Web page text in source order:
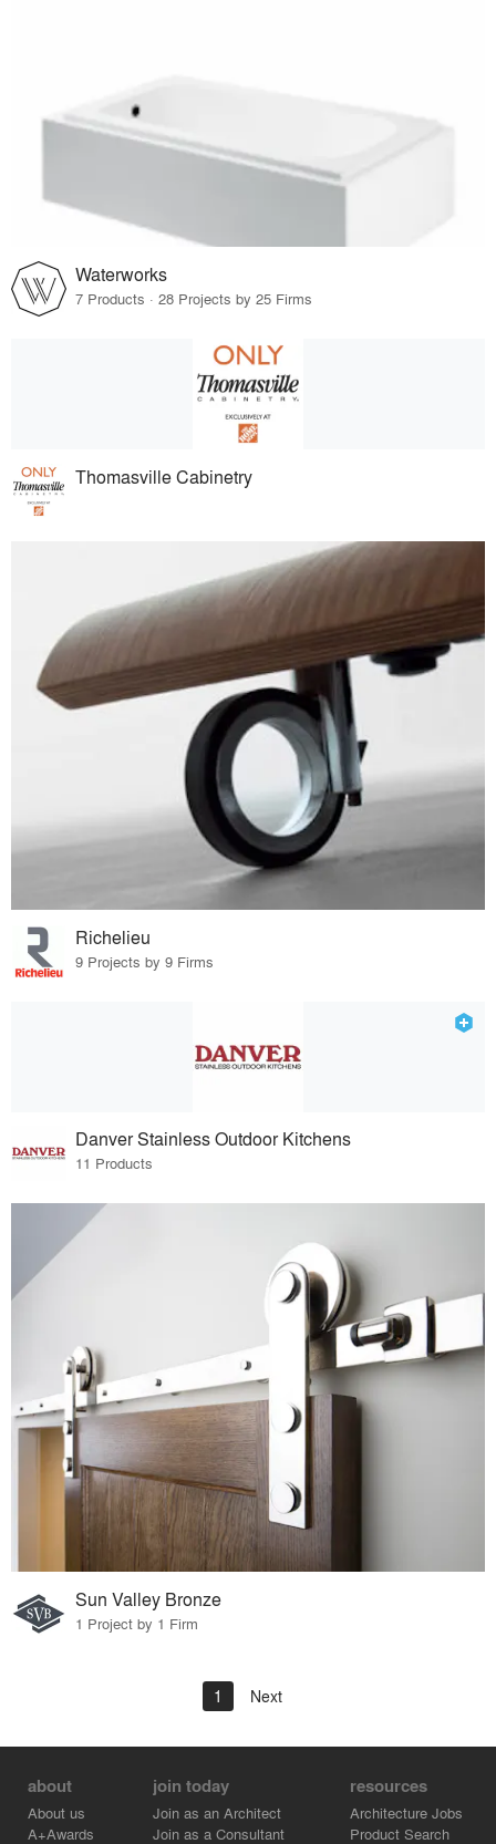
Waterworks
7 Products · 28 Projects by 25 Firms
Thomasville Cabinetry
Richelieu
9 Projects by 9 Firms
Danver Stainless Outdoor Kitchens
11 Products
Sun Valley Bronze
1 Project by 1 Firm
1 Next
about
About us
A+Awards
join today
Join as an Architect
Join as a Consultant
resources
Architecture Jobs
Product Search